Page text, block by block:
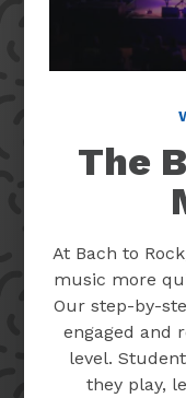
The
At Bach to
music more
Our step-by-
engaged and
level.
they play,